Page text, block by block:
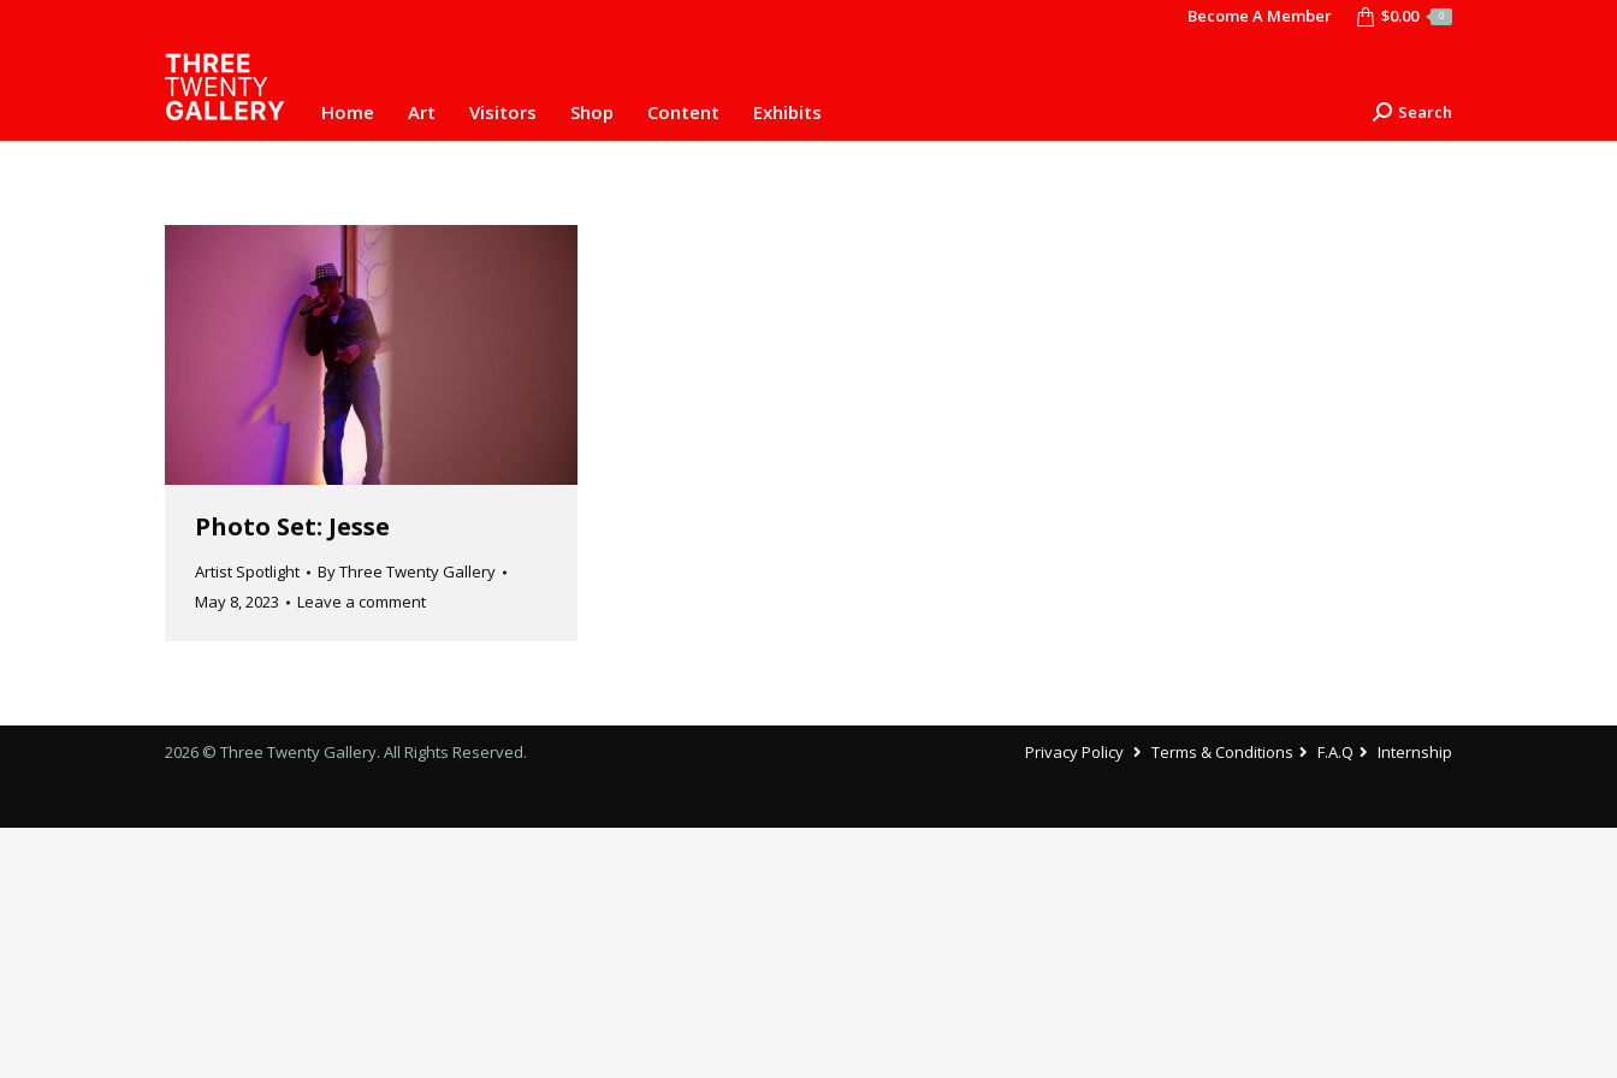
Become A Member $0.00 0
Home Art Visitors Shop Content Exhibits Search:
Search
Photo Set: Jesse
Artist Spotlight ByThree Twenty Gallery
May 8, 2023
Leave a comment
2026 © Three Twenty Gallery. All Rights Reserved. Privacy Policy Terms & Conditions F.A.Q Internship